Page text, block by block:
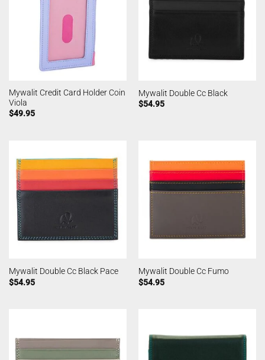
Mywalit Credit Card Holder Coin
Viola
$49.95
Mywalit Double Cc Black
$54.95
Mywalit Double Cc Black Pace
$54.95
Mywalit Double Cc Fumo
$54.95